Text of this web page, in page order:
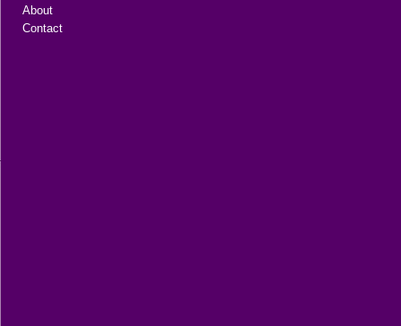
About
Contact